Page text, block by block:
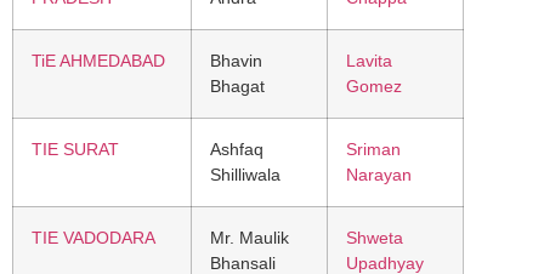
TiE AHMEDABAD
Bhavin
Bhagat
Lavita
Gomez
TIE SURAT
Ashfaq
Shilliwala
Sriman
Narayan
TIE VADODARA
Mr. Maulik
Bhansali
Shweta
Upadhyay